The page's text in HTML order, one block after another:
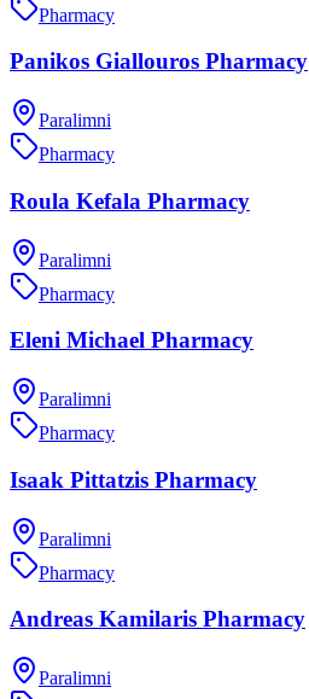
Pharmacy
Panikos Giallouros Pharmacy
Paralimni
Pharmacy
Roula Kefala Pharmacy
Paralimni
Pharmacy
Eleni Michael Pharmacy
Paralimni
Pharmacy
Isaak Pittatzis Pharmacy
Paralimni
Pharmacy
Andreas Kamilaris Pharmacy
Paralimni